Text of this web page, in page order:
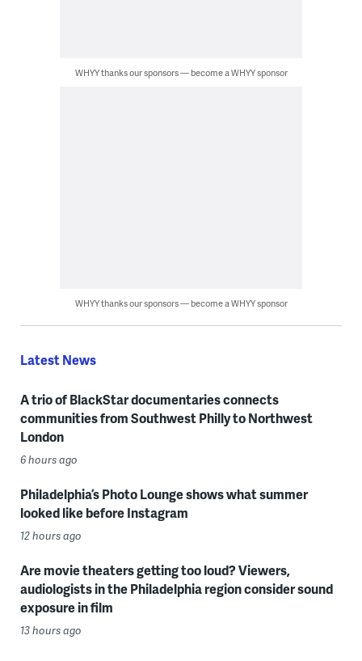
WHYY thanks our sponsors — become a WHYY sponsor
WHYY thanks our sponsors — become a WHYY sponsor
Latest News
A trio of BlackStar documentaries connects
communities from Southwest Philly to Northwest
London
6 hours ago
Philadelphia’s Photo Lounge shows what summer
looked like before Instagram
12 hours ago
Are movie theaters getting too loud? Viewers,
audiologists in the Philadelphia region consider sound
exposure in film
13 hours ago